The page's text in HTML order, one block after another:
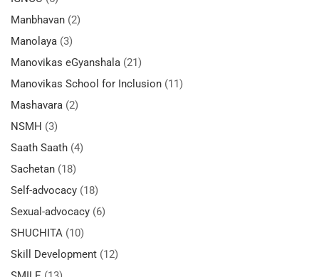
Manbhavan (2)
Manolaya (3)
Manovikas eGyanshala (21)
Manovikas School for Inclusion (11)
Mashavara (2)
NSMH (3)
Saath Saath (4)
Sachetan (18)
Self-advocacy (18)
Sexual-advocacy (6)
SHUCHITA (10)
Skill Development (12)